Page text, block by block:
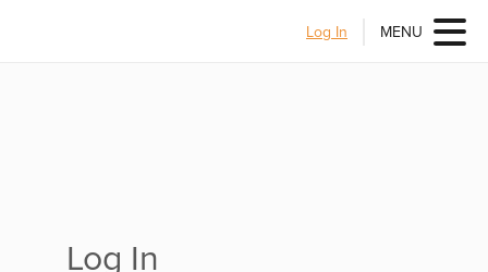
Log In MENU
Log In